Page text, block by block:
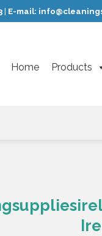
E-mail:
Home Products